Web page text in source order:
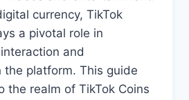
currency, TikTok
a pivotal role in
and
the platform. This guide
the realm of TikTok Coins